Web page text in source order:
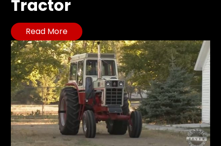
Tractor
Read More